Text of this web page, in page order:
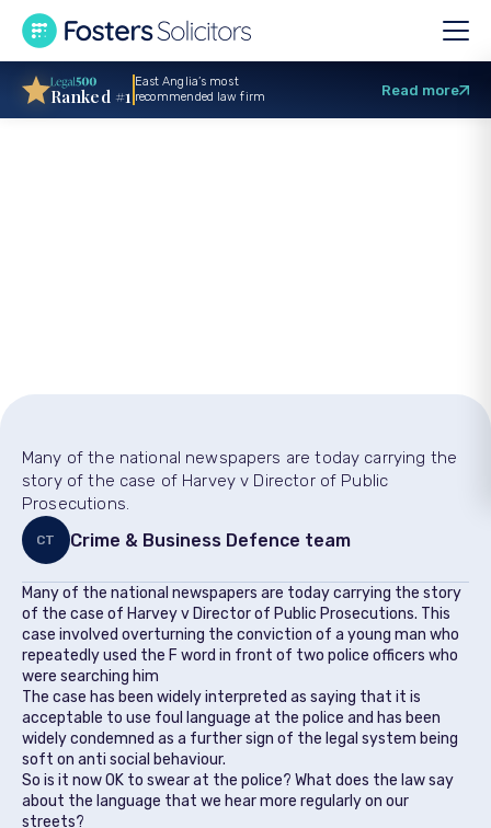
Many of the national newspapers are today carrying the
story of the case of Harvey v Director of Public
Prosecutions.
CT Crime & Business Defence team
Many of the national newspapers are today carrying the story
of the case of Harvey v Director of Public Prosecutions. This
case involved overturning the conviction of a young man who
repeatedly used the F word in front of two police officers who
were searching him
The case has been widely interpreted as saying that it is
acceptable to use foul language at the police and has been
widely condemned as a further sign of the legal system being
soft on anti social behaviour.
So is it now OK to swear at the police? What does the law say
about the language that we hear more regularly on our
streets?
Ranked #1
East Anglia’s most
recommended law firm
Read more